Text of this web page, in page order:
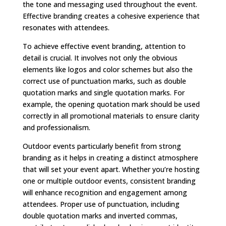
the tone and messaging used throughout the event.
Effective branding creates a cohesive experience that
resonates with attendees.
To achieve effective event branding, attention to
detail is crucial. It involves not only the obvious
elements like logos and color schemes but also the
correct use of punctuation marks, such as double
quotation marks and single quotation marks. For
example, the opening quotation mark should be used
correctly in all promotional materials to ensure clarity
and professionalism.
Outdoor events particularly benefit from strong
branding as it helps in creating a distinct atmosphere
that will set your event apart. Whether you’re hosting
one or multiple outdoor events, consistent branding
will enhance recognition and engagement among
attendees. Proper use of punctuation, including
double quotation marks and inverted commas,